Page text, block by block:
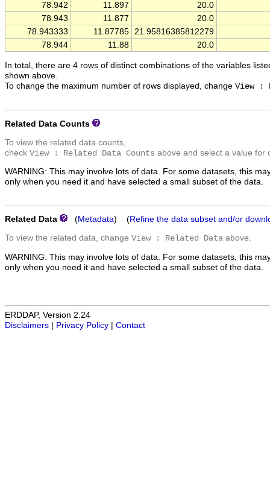
78.942
11.897
20.0
78.943
11.877
20.0
78.943333
11.87785 21.95816385812279
78.944
11.88 20.0
In total, there are 4 rows of distinct combinations of the variables
shown above.
To change the maximum number of rows displayed, change View :
Related Data Counts
To view the related data counts,
check View : Related Data Counts above and select a value for
WARNING: This may involve lots of data. For some datasets, this
only when you need it and have selected a small subset of the data.
Related Data (Metadata) (Refine the data subset and/or
To view the related data, change View : Related Data above.
WARNING: This may involve lots of data. For some datasets, this
only when you need it and have selected a small subset of the data.
ERDDAP, Version 2.24
Disclaimers | Privacy Policy | Contact